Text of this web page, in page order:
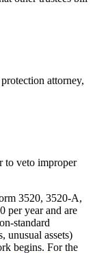
attorney,
to veto improper
3520, 3520-A,
per year and are
standard
unusual assets)
begins. For the